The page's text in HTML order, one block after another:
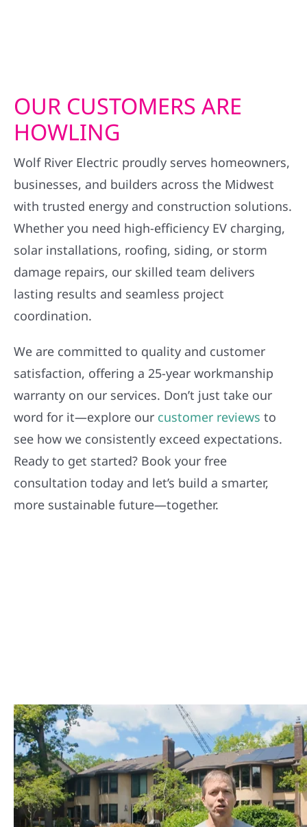
OUR CUSTOMERS ARE
HOWLING
Wolf River Electric proudly serves homeowners,
businesses, and builders across the Midwest
with trusted energy and construction solutions.
Whether you need high-efficiency EV charging,
solar installations, roofing, siding, or storm
damage repairs, our skilled team delivers
lasting results and seamless project
coordination.
We are committed to quality and customer
satisfaction, offering a 25-year workmanship
warranty on our services. Don’t just take our
word for it—explore our customer reviews to
see how we consistently exceed expectations.
Ready to get started? Book your free
consultation today and let’s build a smarter,
more sustainable future—together.
MEET TRENT, PACK MEMBER SINCE 2023